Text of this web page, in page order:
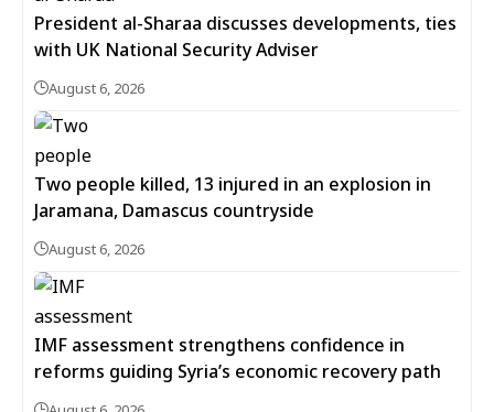
President al-Sharaa discusses developments, ties
with UK National Security Adviser
August 6, 2026
Two people killed, 13 injured in an explosion in
Jaramana, Damascus countryside
August 6, 2026
IMF assessment strengthens confidence in
reforms guiding Syria’s economic recovery path